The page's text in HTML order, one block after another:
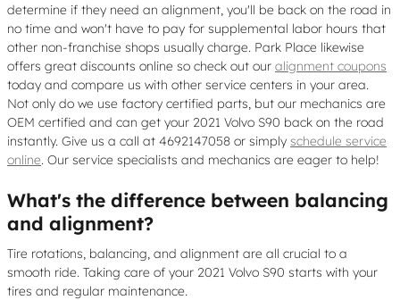
determine if they need an alignment, you'll be back on the road in
no time and won't have to pay for supplemental labor hours that
other non-franchise shops usually charge. Park Place likewise
offers great discounts online so check out our alignment coupons
today and compare us with other service centers in your area.
Not only do we use factory certified parts, but our mechanics are
OEM certified and can get your 2021 Volvo S90 back on the road
instantly. Give us a call at 4692147058 or simply schedule service
online. Our service specialists and mechanics are eager to help!
What's the difference between balancing
and alignment?
Tire rotations, balancing, and alignment are all crucial to a
smooth ride. Taking care of your 2021 Volvo S90 starts with your
tires and regular maintenance.